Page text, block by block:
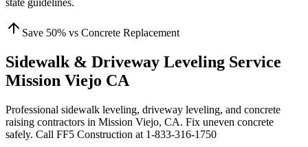
Save 50% vs Concrete Replacement
Sidewalk & Driveway Leveling Service
Mission Viejo CA
Professional sidewalk leveling, driveway leveling, and concrete
raising contractors in Mission Viejo, CA. Fix uneven concrete
safely. Call FF5 Construction at 1-833-316-1750